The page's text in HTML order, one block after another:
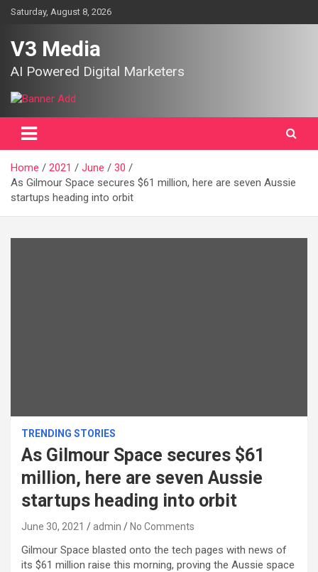
SkipSaturday, August 8, 2026
V3 Media
AI Powered Digital Marketers
Home 2021 June
30
As Gilmour Space secures $61 million, here are seven Aussie
startups heading into orbit
TRENDING STORIES
As Gilmour Space secures $61
million, here are seven Aussie
startups heading into orbit
June 30, 2021 admin No Comments
Gilmour Space blasted onto the tech pages with news of
its $61 million raise this morning, proving the Aussie space